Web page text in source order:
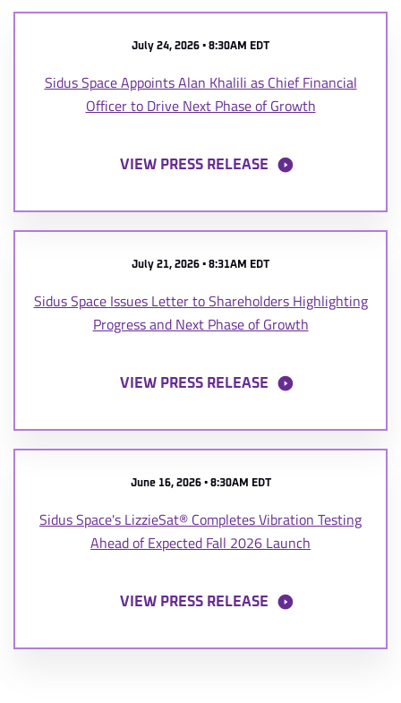
July 24, 2026 • 8:30AM EDT
Sidus Space Appoints Alan Khalili as Chief Financial
Officer to Drive Next Phase of Growth
VIEW PRESS RELEASE
July 21, 2026 • 8:31AM EDT
Sidus Space Issues Letter to Shareholders Highlighting
Progress and Next Phase of Growth
VIEW PRESS RELEASE
June 16, 2026 • 8:30AM EDT
Sidus Space's LizzieSat® Completes Vibration Testing
Ahead of Expected Fall 2026 Launch
VIEW PRESS RELEASE